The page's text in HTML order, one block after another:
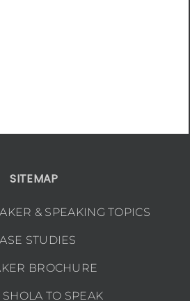
SITEMAP
& SPEAKING TOPICS
STUDIES
BROCHURE
SHOLA TO SPEAK